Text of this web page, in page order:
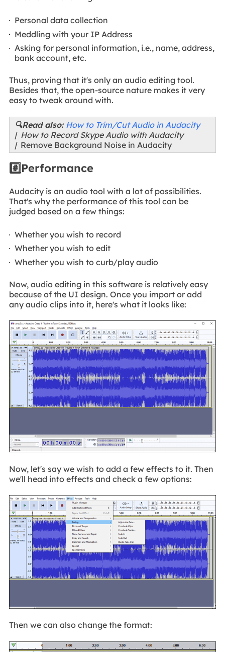
Personal data collection
Meddling with your IP Address
Asking for personal information, i.e., name, address,
bank account, etc.
Thus, proving that it's only an audio editing tool.
Besides that, the open-source nature makes it very
easy to tweak around with.
🔍Read also: How to Trim/Cut Audio in Audacity
| How to Record Skype Audio with Audacity
| Remove Background Noise in Audacity
#️⃣Performance
Audacity is an audio tool with a lot of possibilities.
That's why the performance of this tool can be
judged based on a few things:
Whether you wish to record
Whether you wish to edit
Whether you wish to curb/play audio
Now, audio editing in this software is relatively easy
because of the UI design. Once you import or add
any audio clips into it, here's what it looks like:
Now, let's say we wish to add a few effects to it. Then
we'll head into effects and check a few options:
Then we can also change the format: